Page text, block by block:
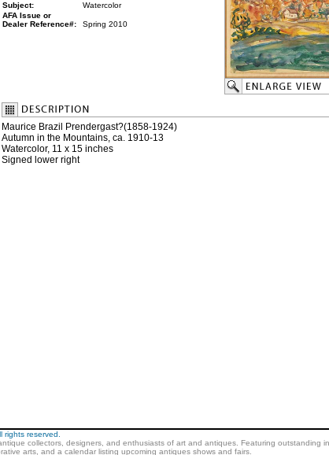
Subject:
Watercolor
AFA Issue or
Dealer Reference#:
Spring 2010
Maurice Brazil Prendergast?(1858-1924)
Autumn in the Mountains, ca. 1910-13
Watercolor, 11 x 15 inches
Signed lower right
reserved.
collectors, designers, and enthusiasts of art and antiques. Featuring outstanding
arts, and a calendar listing upcoming antiques shows and fairs.